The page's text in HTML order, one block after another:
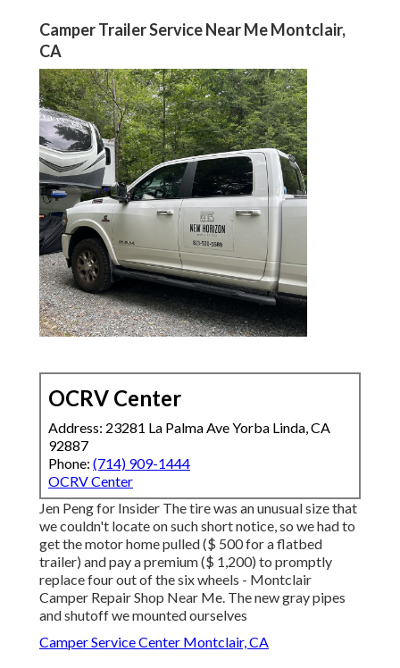
Camper Trailer Service Near Me Montclair,
CA
OCRV Center
Address: 23281 La Palma Ave Yorba Linda, CA
92887
Phone: (714) 909-1444
OCRV Center
Jen Peng for Insider The tire was an unusual size that
we couldn't locate on such short notice, so we had to
get the motor home pulled ($ 500 for a flatbed
trailer) and pay a premium ($ 1,200) to promptly
replace four out of the six wheels - Montclair
Camper Repair Shop Near Me. The new gray pipes
and shutoff we mounted ourselves
Camper Service Center Montclair, CA